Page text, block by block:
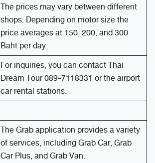
The prices may vary between different
shops. Depending on motor size the
price averages at 150, 200, and 300
Baht per day.
For inquiries, you can contact Thai
Dream Tour 089-7118331 or the airport
car rental stations.
The Grab application provides a variety
of services, including Grab Car, Grab
Car Plus, and Grab Van.